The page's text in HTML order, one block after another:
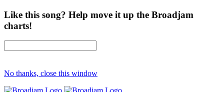
Like this song? Help move it up the Broadjam
charts!
No thanks, close this window